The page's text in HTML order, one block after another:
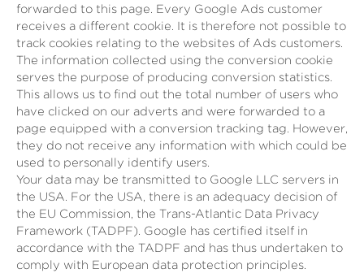
forwarded to this page. Every Google Ads customer
receives a different cookie. It is therefore not possible to
track cookies relating to the websites of Ads customers.
The information collected using the conversion cookie
serves the purpose of producing conversion statistics.
This allows us to find out the total number of users who
have clicked on our adverts and were forwarded to a
page equipped with a conversion tracking tag. However,
they do not receive any information with which could be
used to personally identify users.
Your data may be transmitted to Google LLC servers in
the USA. For the USA, there is an adequacy decision of
the EU Commission, the Trans-Atlantic Data Privacy
Framework (TADPF). Google has certified itself in
accordance with the TADPF and has thus undertaken to
comply with European data protection principles.